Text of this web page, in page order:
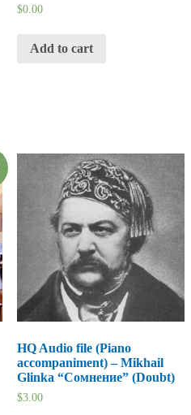
$0.00
Add to cart
HQ Audio file (Piano
accompaniment) – Mikhail
Glinka “Сомнение” (Doubt)
$3.00